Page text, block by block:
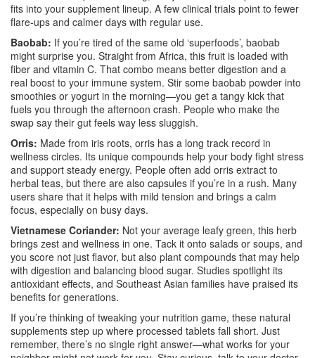
fits into your supplement lineup. A few clinical trials point to fewer
flare-ups and calmer days with regular use.
Baobab: If you’re tired of the same old ‘superfoods’, baobab
might surprise you. Straight from Africa, this fruit is loaded with
fiber and vitamin C. That combo means better digestion and a
real boost to your immune system. Stir some baobab powder into
smoothies or yogurt in the morning—you get a tangy kick that
fuels you through the afternoon crash. People who make the
swap say their gut feels way less sluggish.
Orris: Made from iris roots, orris has a long track record in
wellness circles. Its unique compounds help your body fight stress
and support steady energy. People often add orris extract to
herbal teas, but there are also capsules if you’re in a rush. Many
users share that it helps with mild tension and brings a calm
focus, especially on busy days.
Vietnamese Coriander: Not your average leafy green, this herb
brings zest and wellness in one. Tack it onto salads or soups, and
you score not just flavor, but also plant compounds that may help
with digestion and balancing blood sugar. Studies spotlight its
antioxidant effects, and Southeast Asian families have praised its
benefits for generations.
If you’re thinking of tweaking your nutrition game, these natural
supplements step up where processed tablets fall short. Just
remember, there’s no single right answer—what works for your